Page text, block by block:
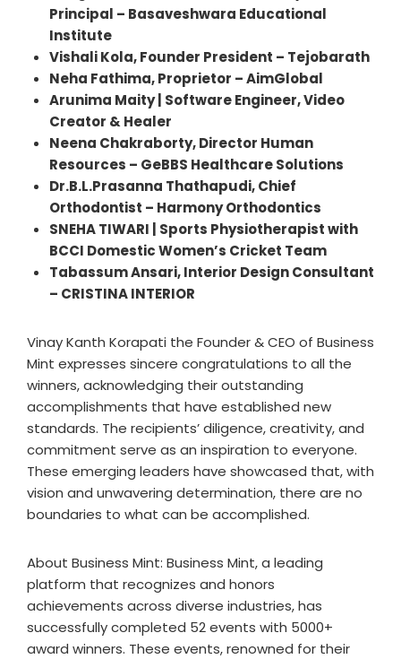
Principal – Basaveshwara Educational
Institute
Vishali Kola, Founder President – Tejobarath
Neha Fathima, Proprietor – AimGlobal
Arunima Maity | Software Engineer, Video
Creator & Healer
Neena Chakraborty, Director Human
Resources – GeBBS Healthcare Solutions
Dr.B.L.Prasanna Thathapudi, Chief
Orthodontist – Harmony Orthodontics
SNEHA TIWARI | Sports Physiotherapist with
BCCI Domestic Women’s Cricket Team
Tabassum Ansari, Interior Design Consultant
– CRISTINA INTERIOR
Vinay Kanth Korapati the Founder & CEO of Business
Mint expresses sincere congratulations to all the
winners, acknowledging their outstanding
accomplishments that have established new
standards. The recipients’ diligence, creativity, and
commitment serve as an inspiration to everyone.
These emerging leaders have showcased that, with
vision and unwavering determination, there are no
boundaries to what can be accomplished.
About Business Mint: Business Mint, a leading
platform that recognizes and honors
achievements across diverse industries, has
successfully completed 52 events with 5000+
award winners. These events, renowned for their